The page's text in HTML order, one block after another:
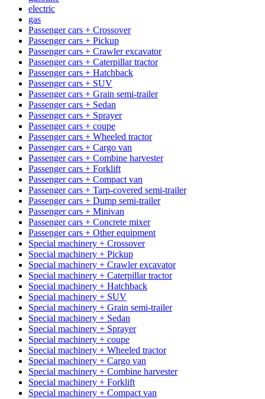
electric
gas
Passenger cars + Crossover
Passenger cars + Pickup
Passenger cars + Crawler excavator
Passenger cars + Caterpillar tractor
Passenger cars + Hatchback
Passenger cars + SUV
Passenger cars + Grain semi-trailer
Passenger cars + Sedan
Passenger cars + Sprayer
Passenger cars + coupe
Passenger cars + Wheeled tractor
Passenger cars + Cargo van
Passenger cars + Combine harvester
Passenger cars + Forklift
Passenger cars + Compact van
Passenger cars + Tarp-covered semi-trailer
Passenger cars + Dump semi-trailer
Passenger cars + Minivan
Passenger cars + Concrete mixer
Passenger cars + Other equipment
Special machinery + Crossover
Special machinery + Pickup
Special machinery + Crawler excavator
Special machinery + Caterpillar tractor
Special machinery + Hatchback
Special machinery + SUV
Special machinery + Grain semi-trailer
Special machinery + Sedan
Special machinery + Sprayer
Special machinery + coupe
Special machinery + Wheeled tractor
Special machinery + Cargo van
Special machinery + Combine harvester
Special machinery + Forklift
Special machinery + Compact van